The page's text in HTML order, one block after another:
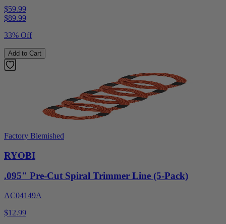
$59.99
$89.99
33% Off
Add to Cart
Factory Blemished
RYOBI
.095" Pre-Cut Spiral Trimmer Line (5-Pack)
AC04149A
$12.99